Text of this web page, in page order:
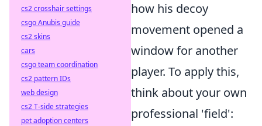
how his decoy
movement opened a
window for another
player. To apply this,
think about your own
professional 'field':
cs2 crosshair settings
csgo Anubis guide
cs2 skins
cars
csgo team coordination
cs2 pattern IDs
web design
cs2 T-side strategies
pet adoption centers